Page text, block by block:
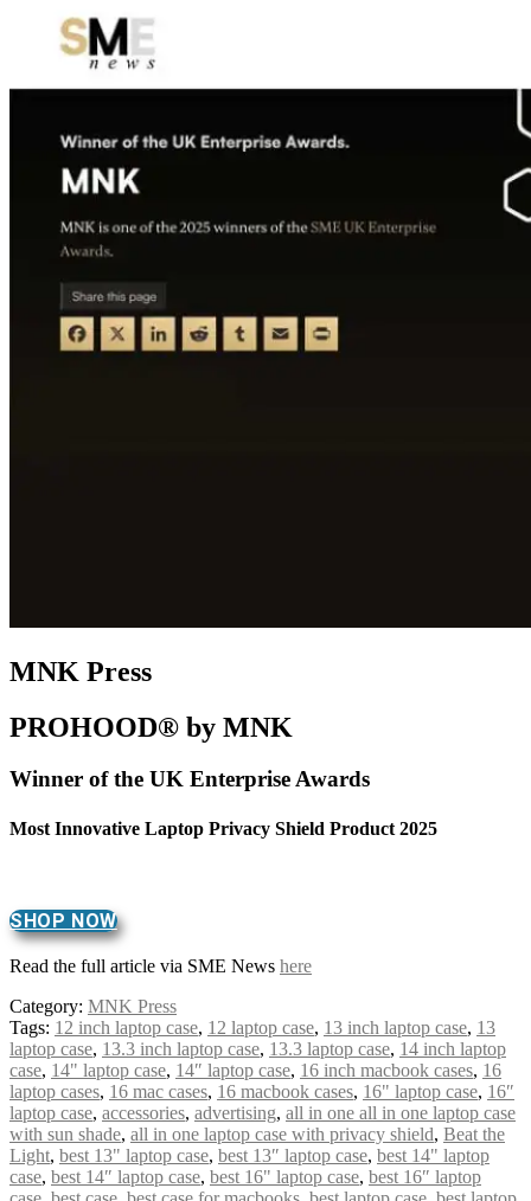
MNK Press
PROHOOD® by MNK
Winner of the UK Enterprise Awards
Most Innovative Laptop Privacy Shield Product 2025
SHOP NOW
Read the full article via SME News here
Category: MNK Press
Tags: 12 inch laptop case, 12 laptop case, 13 inch laptop case, 13
laptop case, 13.3 inch laptop case, 13.3 laptop case, 14 inch laptop
case, 14" laptop case, 14″ laptop case, 16 inch macbook cases, 16
laptop cases, 16 mac cases, 16 macbook cases, 16" laptop case, 16″
laptop case, accessories, advertising, all in one all in one laptop case
with sun shade, all in one laptop case with privacy shield, Beat the
Light, best 13" laptop case, best 13″ laptop case, best 14" laptop
case, best 14″ laptop case, best 16" laptop case, best 16″ laptop